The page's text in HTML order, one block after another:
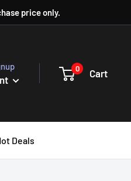
price only.
0 Cart
Deals